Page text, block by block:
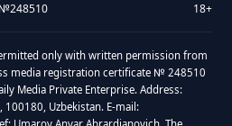
18+
only with written permission from
media registration certificate № 248510
Media Private Enterprise. Address:
100180, Uzbekistan. E-mail: